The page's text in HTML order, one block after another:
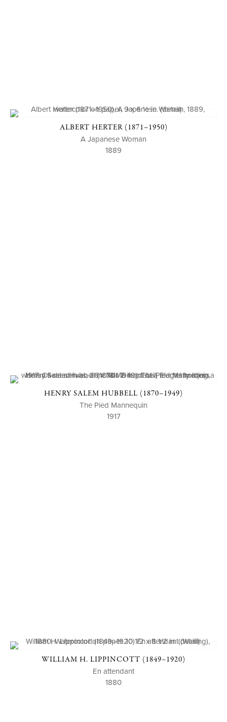
ALBERT HERTER (1871–1950)
A Japanese Woman
1889
HENRY SALEM HUBBELL (1870–1949)
The Pied Mannequin
1917
WILLIAM H. LIPPINCOTT (1849–1920)
En attendant
1880